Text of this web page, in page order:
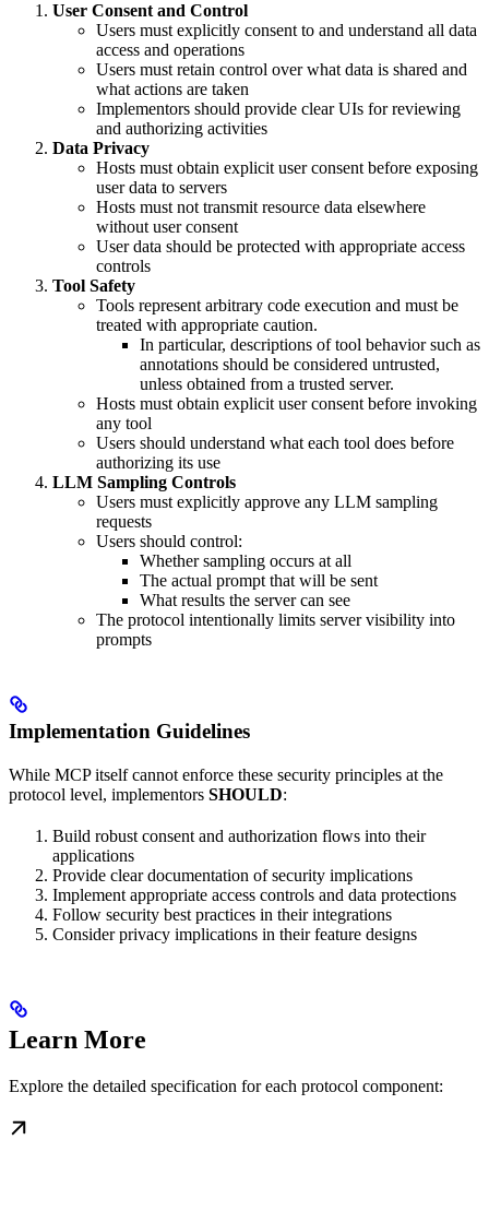
User Consent and Control
Users must explicitly consent to and understand all data
access and operations
Users must retain control over what data is shared and
what actions are taken
Implementors should provide clear UIs for reviewing
and authorizing activities
Data Privacy
Hosts must obtain explicit user consent before exposing
user data to servers
Hosts must not transmit resource data elsewhere
without user consent
User data should be protected with appropriate access
controls
Tool Safety
Tools represent arbitrary code execution and must be
treated with appropriate caution.
In particular, descriptions of tool behavior such as
annotations should be considered untrusted,
unless obtained from a trusted server.
Hosts must obtain explicit user consent before invoking
any tool
Users should understand what each tool does before
authorizing its use
LLM Sampling Controls
Users must explicitly approve any LLM sampling
requests
Users should control:
Whether sampling occurs at all
The actual prompt that will be sent
What results the server can see
The protocol intentionally limits server visibility into
prompts
Implementation Guidelines
While MCP itself cannot enforce these security principles at the
protocol level, implementors SHOULD:
Build robust consent and authorization flows into their
applications
Provide clear documentation of security implications
Implement appropriate access controls and data protections
Follow security best practices in their integrations
Consider privacy implications in their feature designs
Learn More
Explore the detailed specification for each protocol component: